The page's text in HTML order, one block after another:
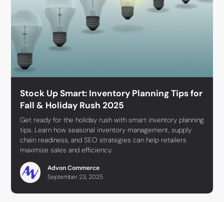
Stock Up Smart: Inventory Planning Tips for
Fall & Holiday Rush 2025
Get ready for the holiday rush with smart inventory planning
tips. Learn how seasonal inventory management, supply
chain readiness, and SEO strategies can help retailers
maximize sales and efficiency.
Advon Commerce
September 23, 2025